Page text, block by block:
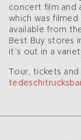
concert film and
which was
available from
Best Buy stores
it’s out in a
Tour, tickets